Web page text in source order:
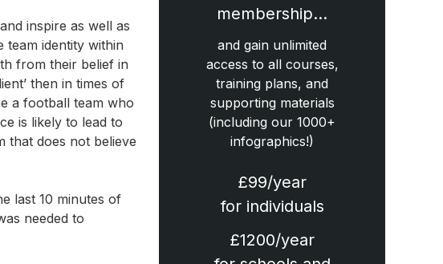
inspire as well as
identity within
from their belief in
then in times of
a football team who
is likely to lead to
that does not believe
last 10 minutes of
needed to
membership…
and gain unlimited
access to all courses,
training plans, and
supporting materials
(including our 1000+
infographics!)
£99/year
for individuals
£1200/year